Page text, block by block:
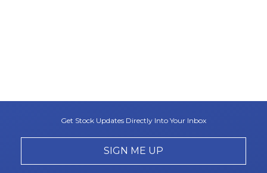
Get Stock Updates Directly Into Your Inbox
SIGN ME UP